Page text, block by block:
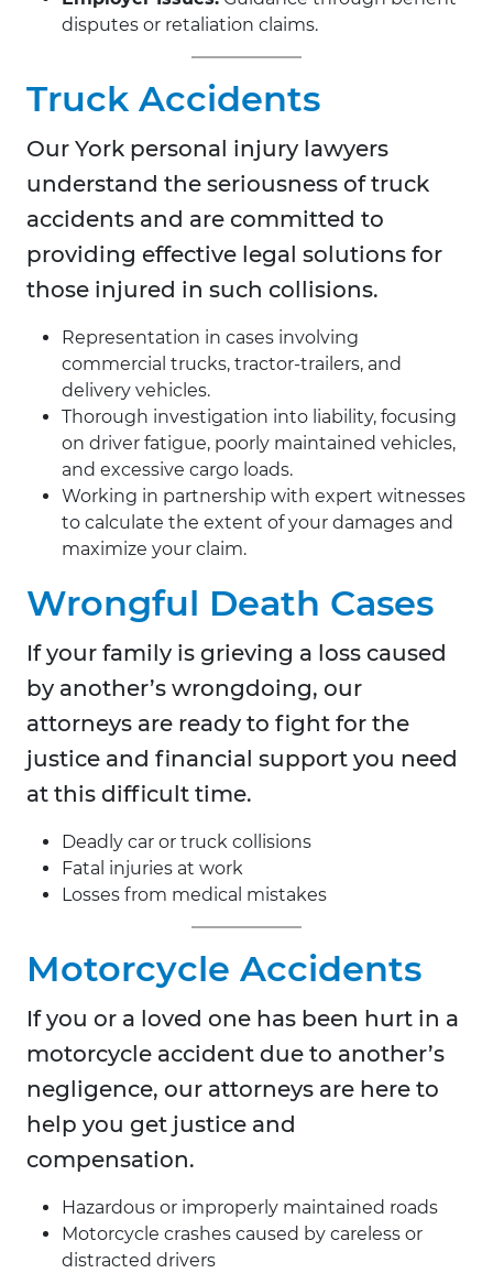
disputes or retaliation claims.
Truck Accidents
Our York personal injury lawyers
understand the seriousness of truck
accidents and are committed to
providing effective legal solutions for
those injured in such collisions.
Representation in cases involving
commercial trucks, tractor-trailers, and
delivery vehicles.
Thorough investigation into liability, focusing
on driver fatigue, poorly maintained vehicles,
and excessive cargo loads.
Working in partnership with expert witnesses
to calculate the extent of your damages and
maximize your claim.
Wrongful Death Cases
If your family is grieving a loss caused
by another’s wrongdoing, our
attorneys are ready to fight for the
justice and financial support you need
at this difficult time.
Deadly car or truck collisions
Fatal injuries at work
Losses from medical mistakes
Motorcycle Accidents
If you or a loved one has been hurt in a
motorcycle accident due to another’s
negligence, our attorneys are here to
help you get justice and
compensation.
Hazardous or improperly maintained roads
Motorcycle crashes caused by careless or
distracted drivers